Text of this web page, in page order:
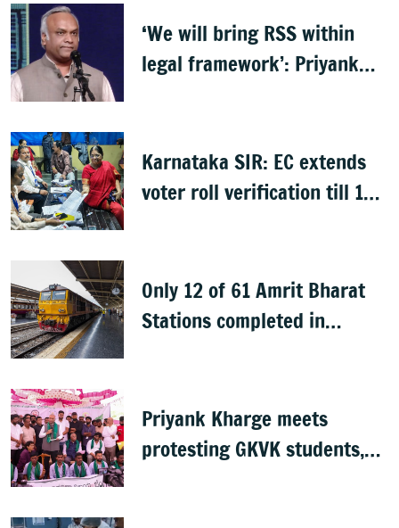
‘We will bring RSS within
legal framework’: Priyank
Karnataka SIR: EC extends
voter roll verification till 17
Only 12 of 61 Amrit Bharat
Stations completed in
Priyank Kharge meets
protesting GKVK students,